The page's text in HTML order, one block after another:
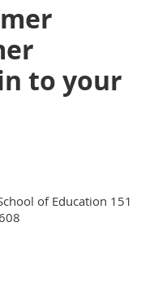
to your
of Education 151